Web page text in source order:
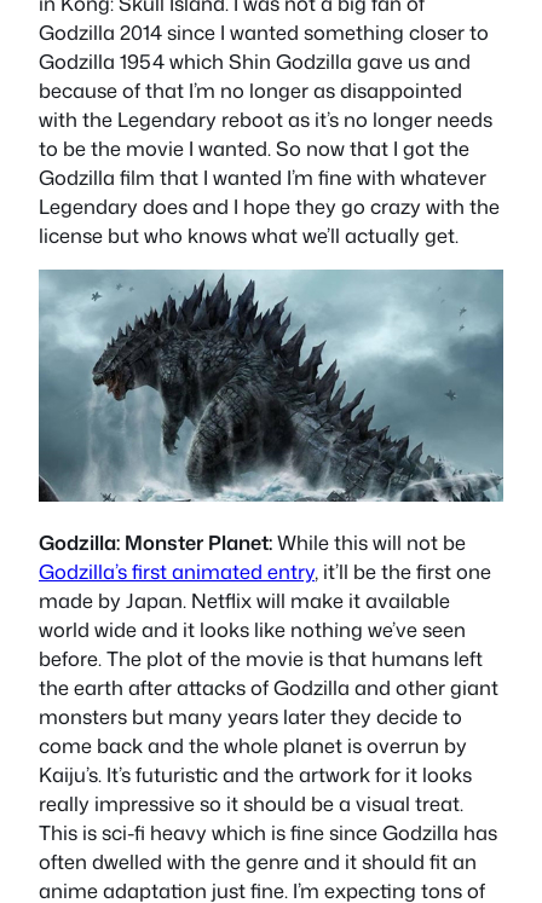
Godzilla 2014 since I wanted something closer to
Godzilla 1954 which Shin Godzilla gave us and
because of that I’m no longer as disappointed
with the Legendary reboot as it’s no longer needs
to be the movie I wanted. So now that I got the
Godzilla film that I wanted I’m fine with whatever
Legendary does and I hope they go crazy with the
license but who knows what we’ll actually get.
Godzilla: Monster Planet:While this will not be
Godzilla’s first animated entry, it’ll be the first one
made by Japan. Netflix will make it available
world wide and it looks like nothing we’ve seen
before. The plot of the movie is that humans left
the earth after attacks of Godzilla and other giant
monsters but many years later they decide to
come back and the whole planet is overrun by
Kaiju’s. It’s futuristic and the artwork for it looks
really impressive so it should be a visual treat.
This is sci-fi heavy which is fine since Godzilla has
often dwelled with the genre and it should fit an
anime adaptation just fine. I’m expecting tons of